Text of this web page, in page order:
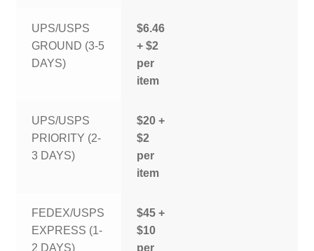
UPS/USPS
GROUND (3-5
DAYS)
$6.46
+ $2
per
item
UPS/USPS
PRIORITY (2-
3 DAYS)
$20 +
$2
per
item
FEDEX/USPS
EXPRESS (1-
2 DAYS)
$45 +
$10
per